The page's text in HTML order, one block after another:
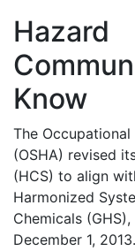
Hazard
Know
The
(OSHA) revised
(HCS) to align
Harmonized
Chemicals
December 1,